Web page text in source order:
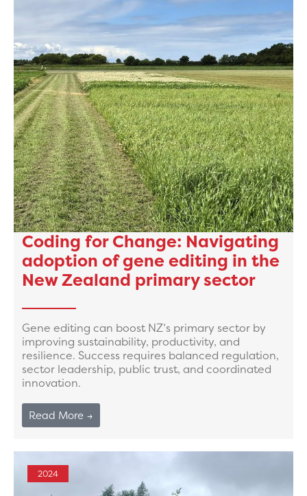
Coding for Change: Navigating
adoption of gene editing in the
New Zealand primary sector
Gene editing can boost NZ’s primary sector by
improving sustainability, productivity, and
resilience. Success requires balanced regulation,
sector leadership, public trust, and coordinated
innovation.
Read More →
2024